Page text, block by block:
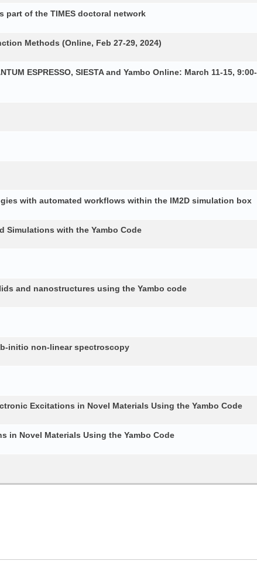
part of the TIMES doctoral network
Methods (Online, Feb 27-29, 2024)
ESPRESSO, SIESTA and Yambo Online: March 11-15, 9:00-
with automated workflows within the IM2D simulation box
Simulations with the Yambo Code
and nanostructures using the Yambo code
initio non-linear spectroscopy
Excitations in Novel Materials Using the Yambo Code
in Novel Materials Using the Yambo Code